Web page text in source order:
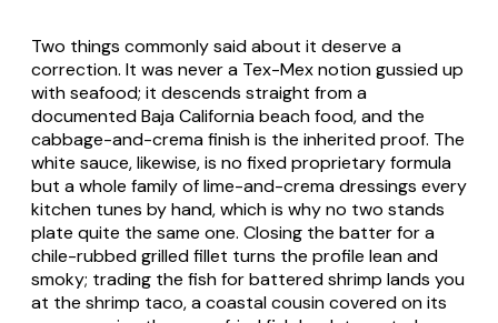
Two things commonly said about it deserve a
correction. It was never a Tex-Mex notion gussied up
with seafood; it descends straight from a
documented Baja California beach food, and the
cabbage-and-crema finish is the inherited proof. The
white sauce, likewise, is no fixed proprietary formula
but a whole family of lime-and-crema dressings every
kitchen tunes by hand, which is why no two stands
plate quite the same one. Closing the batter for a
chile-rubbed grilled fillet turns the profile lean and
smoky; trading the fish for battered shrimp lands you
at the shrimp taco, a coastal cousin covered on its